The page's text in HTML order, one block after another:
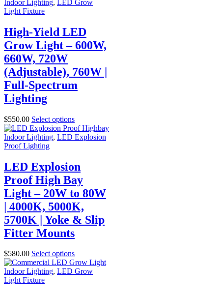
Indoor Lighting,
LED Grow
Light Fixture
High-Yield LED
Grow Light – 600W,
660W, 720W
(Adjustable), 760W |
Full-Spectrum
Lighting
$550.00 Select options
Indoor Lighting, LED Explosion
Proof Lighting
LED Explosion
Proof High Bay
Light – 20W to 80W
| 4000K, 5000K,
5700K | Yoke & Slip
Fitter Mounts
$580.00 Select options
Indoor Lighting, LED Grow
Light Fixture